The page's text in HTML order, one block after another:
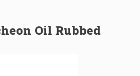
Oil Rubbed